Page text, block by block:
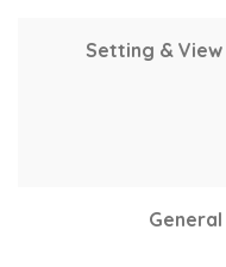
Setting & View
General